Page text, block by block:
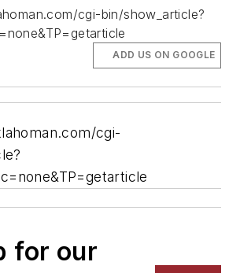
cgi-bin/show_article?
ADD US ON GOOGLE
cgi-
for our